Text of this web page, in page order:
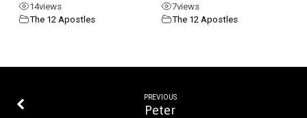
14views
The 12 Apostles
7views
The 12 Apostles
PREVIOUS
Peter